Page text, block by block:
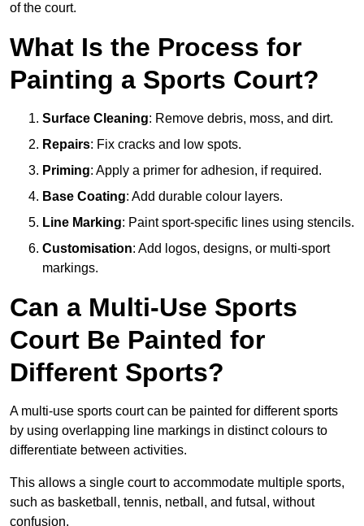
of the court.
What Is the Process for
Painting a Sports Court?
Surface Cleaning: Remove debris, moss, and dirt.
Repairs: Fix cracks and low spots.
Priming: Apply a primer for adhesion, if required.
Base Coating: Add durable colour layers.
Line Marking: Paint sport-specific lines using stencils.
Customisation: Add logos, designs, or multi-sport
markings.
Can a Multi-Use Sports
Court Be Painted for
Different Sports?
A multi-use sports court can be painted for different sports
by using overlapping line markings in distinct colours to
differentiate between activities.
This allows a single court to accommodate multiple sports,
such as basketball, tennis, netball, and futsal, without
confusion.